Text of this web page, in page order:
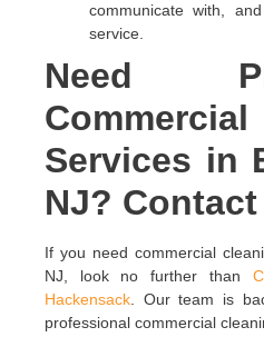
communicate with,
service.
Need
Services in
NJ? Contact
If you need commercial
NJ, look no further than
Hackensack . Our team is
professional commercial